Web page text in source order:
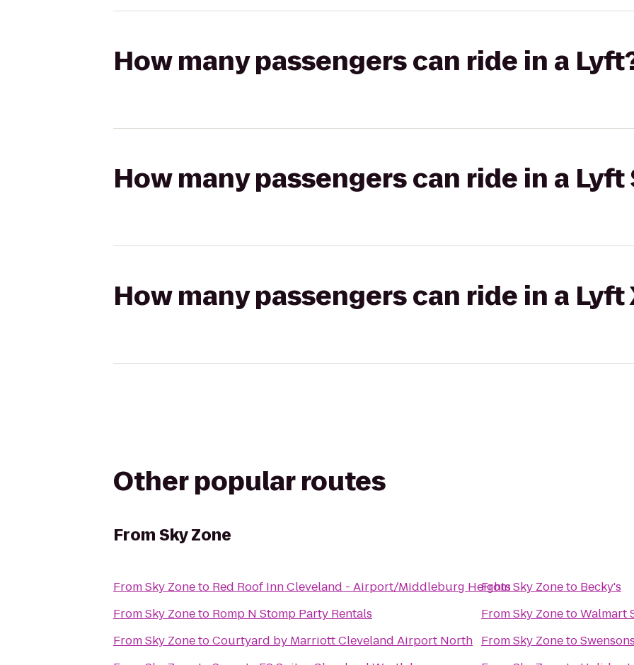
How many passengers can ride in a
How many passengers can ride in a Lyft
How many passengers can ride in a Lyft
Other popular routes
FromSky Zone
FromSky Zoneto Red Roof Inn Cleveland - Airport/Middleburg Heights
FromSky Zoneto Romp N Stomp Party Rentals
FromSky ZonetoCourtyard by Marriott Cleveland Airport North
FromSky Zoneto Becky's
FromSky ZonetoWalmart
FromSky ZonetoSwensons